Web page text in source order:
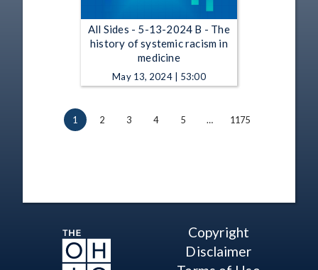
All Sides - 5-13-2024 B - The
history of systemic racism in
medicine
May 13, 2024 | 53:00
1 2 3 4 5 … 1175
Copyright
Disclaimer